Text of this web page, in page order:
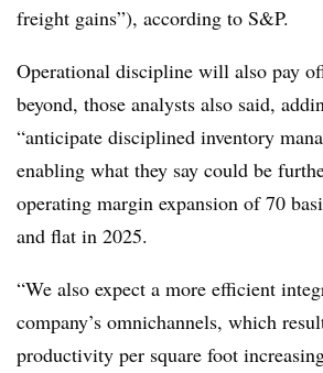
freight gains”), according to S&P.
Operational discipline will also pay
beyond, those analysts also said,
“anticipate disciplined inventory
enabling what they say could be
operating margin expansion of 70
and flat in 2025.
“We also expect a more efficient
company’s omnichannels, which
productivity per square foot